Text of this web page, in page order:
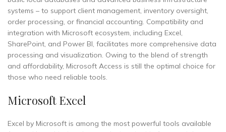
systems – to support client management, inventory oversight,
order processing, or financial accounting. Compatibility and
integration with Microsoft ecosystem, including Excel,
SharePoint, and Power BI, facilitates more comprehensive data
processing and visualization. Owing to the blend of strength
and affordability, Microsoft Access is still the optimal choice for
those who need reliable tools.
Microsoft Excel
Excel by Microsoft is among the most powerful tools available